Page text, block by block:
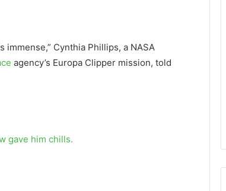
immense,” Cynthia Phillips, a NASA
agency’s Europa Clipper mission, told
gave him chills.